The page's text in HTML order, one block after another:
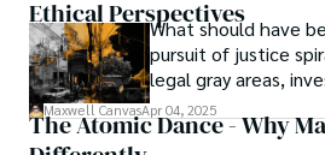
Ethical Perspectives
What should have
pursuit of justice
legal gray areas,
and ethical
in the crossfire of
Maxwell CanvasApr 04, 2025
The Atomic Dance - Why